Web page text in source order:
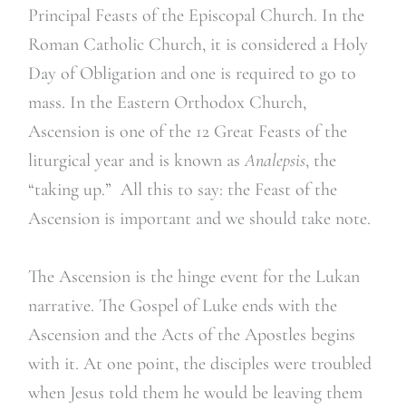
Principal Feasts of the Episcopal Church. In the
Roman Catholic Church, it is considered a Holy
Day of Obligation and one is required to go to
mass. In the Eastern Orthodox Church,
Ascension is one of the 12 Great Feasts of the
liturgical year and is known asAnalepsis, the
“taking up.” All this to say: the Feast of the
Ascension is important and we should take note.
The Ascension is the hinge event for the Lukan
narrative. The Gospel of Luke ends with the
Ascension and the Acts of the Apostles begins
with it. At one point, the disciples were troubled
when Jesus told them he would be leaving them